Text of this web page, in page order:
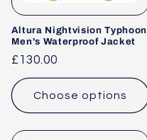
Altura Nightvision Typhoon
Men's Waterproof Jacket
Regular
price
£130.00
Choose options